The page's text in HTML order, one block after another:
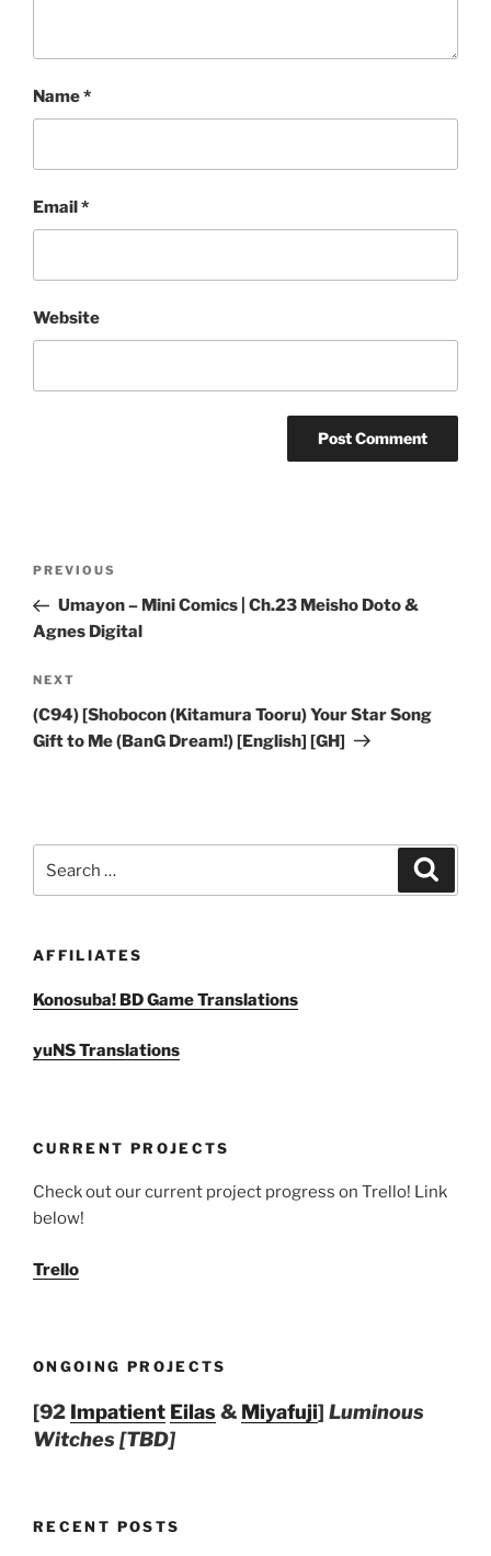
Name*
Email*
Website
Previous
Post
PREVIOUS
Umayon – Mini Comics | Ch.23 Meisho Doto &
Agnes Digital
Next
Post
NEXT
(C94) [Shobocon (Kitamura Tooru) Your Star Song
Gift to Me (BanG Dream!) [English] [GH]
for:
AFFILIATES
Konosuba! BD Game Translations
yuNS Translations
CURRENT PROJECTS
Check out our current project progress on Trello! Link
below!
Trello
ONGOING PROJECTS
[92 Impatient Eilas& Miyafuji] Luminous
Witches [TBD]
RECENT POSTS